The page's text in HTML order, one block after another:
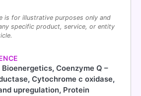
is for illustrative purposes only and
specific product, service, or entity
Bioenergetics, Coenzyme Q –
, Cytochrome c oxidase,
upregulation, Protein